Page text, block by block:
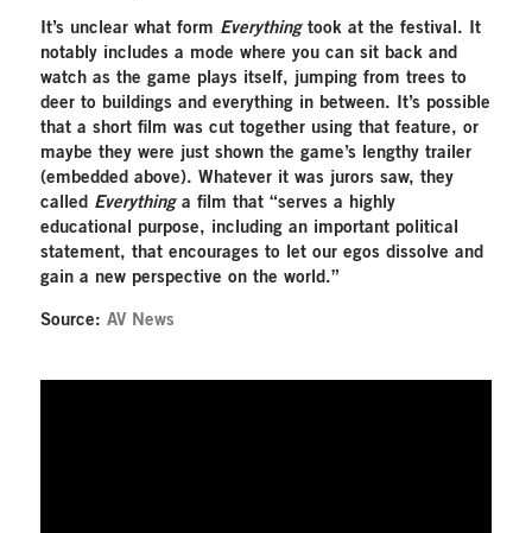
It’s unclear what form Everythingtook at the festival. It
notably includes a mode where you can sit back and
watch as the game plays itself, jumping from trees to
deer to buildings and everything in between. It’s possible
that a short film was cut together using that feature, or
maybe they were just shown the game’s lengthy trailer
(embedded above). Whatever it was jurors saw, they
called Everythinga film that “serves a highly
educational purpose, including an important political
statement, that encourages to let our egos dissolve and
gain a new perspective on the world.”
Source: AV News